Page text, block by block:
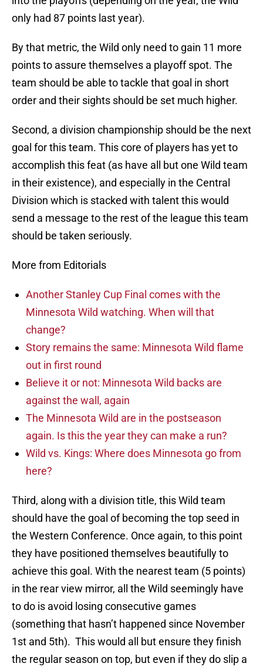
only had 87 points last year).
By that metric, the Wild only need to gain 11 more
points to assure themselves a playoff spot. The
team should be able to tackle that goal in short
order and their sights should be set much higher.
Second, a division championship should be the next
goal for this team. This core of players has yet to
accomplish this feat (as have all but one Wild team
in their existence), and especially in the Central
Division which is stacked with talent this would
send a message to the rest of the league this team
should be taken seriously.
More from Editorials
Another Stanley Cup Final comes with the
Minnesota Wild watching. When will that
change?
Story remains the same: Minnesota Wild flame
out in first round
Believe it or not: Minnesota Wild backs are
against the wall, again
The Minnesota Wild are in the postseason
again. Is this the year they can make a run?
Wild vs. Kings: Where does Minnesota go from
here?
Third, along with a division title, this Wild team
should have the goal of becoming the top seed in
the Western Conference. Once again, to this point
they have positioned themselves beautifully to
achieve this goal. With the nearest team (5 points)
in the rear view mirror, all the Wild seemingly have
to do is avoid losing consecutive games
(something that hasn’t happened since November
1st and 5th). This would all but ensure they finish
the regular season on top, but even if they do slip a